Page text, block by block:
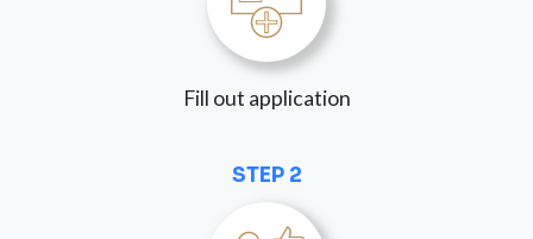
Fill out application
STEP 2